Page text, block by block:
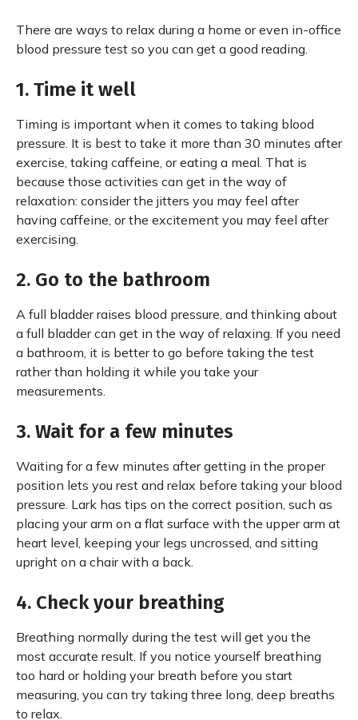
There are ways to relax during a home or even in-office
blood pressure test so you can get a good reading.
1. Time it well
Timing is important when it comes to taking blood
pressure. It is best to take it more than 30 minutes after
exercise, taking caffeine, or eating a meal. That is
because those activities can get in the way of
relaxation: consider the jitters you may feel after
having caffeine, or the excitement you may feel after
exercising.
2. Go to the bathroom
A full bladder raises blood pressure, and thinking about
a full bladder can get in the way of relaxing. If you need
a bathroom, it is better to go before taking the test
rather than holding it while you take your
measurements.
3. Wait for a few minutes
Waiting for a few minutes after getting in the proper
position lets you rest and relax before taking your blood
pressure. Lark has tips on the correct position, such as
placing your arm on a flat surface with the upper arm at
heart level, keeping your legs uncrossed, and sitting
upright on a chair with a back.
4. Check your breathing
Breathing normally during the test will get you the
most accurate result. If you notice yourself breathing
too hard or holding your breath before you start
measuring, you can try taking three long, deep breaths
to relax.